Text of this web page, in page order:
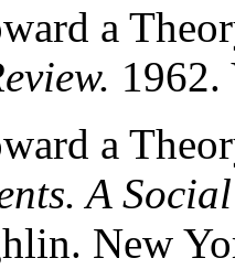
a
1962.
a
A
New